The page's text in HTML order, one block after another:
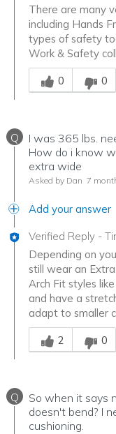
There are many
including Hands
types of safety
Work & Safety
Was this answer
0
0
Q
I was 365 lbs.
How do i know
extra wide
Asked by Dan 7
Add your answer
Verified Reply -
Depending on
still wear an
Arch Fit styles
and have a
adapt to smaller
Was this answer
2
0
Q
So when it says
doesn't bend? I
cushioning.